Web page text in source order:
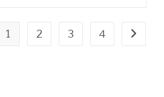
1 2 3 4